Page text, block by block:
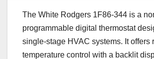
The White Rodgers 1F86-344 is a
programmable digital thermostat
single-stage HVAC systems. It offers
temperature control with a backlit